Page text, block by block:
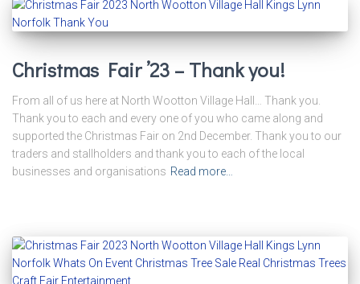
Christmas Fair ’23 – Thank you!
From all of us here at North Wootton Village Hall… Thank you.
Thank you to each and every one of you who came along and
supported the Christmas Fair on 2nd December. Thank you to our
traders and stallholders and thank you to each of the local
businesses and organisations Read more…